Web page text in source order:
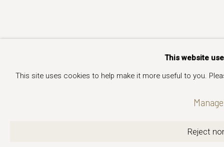
This website
This site uses cookies to help make it more useful to you.
Reject